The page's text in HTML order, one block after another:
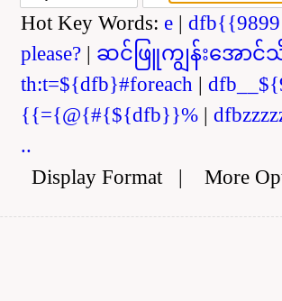
Hot Key Words: e |
please? | ဆင်ဖြူကျွန်းအောင်
th:t=${dfb}#foreach |
{{={@{#{${dfb}}% |
..
Display Format| More